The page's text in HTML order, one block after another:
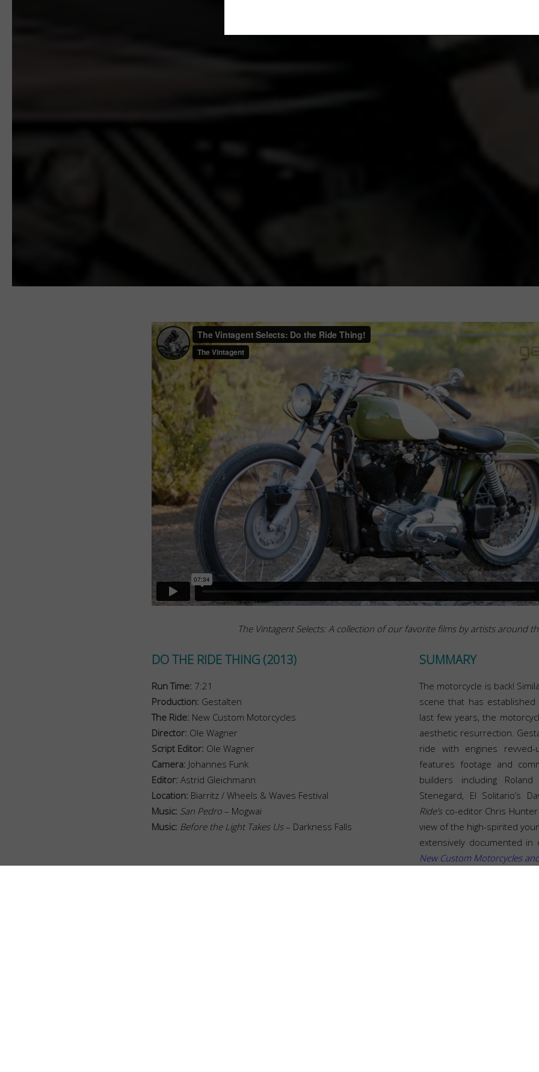
The Vintagent Selects: A collection of our favorite films by artists around
DO THE RIDE THING (2013)
Run Time: 7:21
Production: Gestalten
The Ride: New Custom Motorcycles
Director: Ole Wagner
Script Editor: Ole Wagner
Camera: Johannes Funk
Editor: Astrid Gleichmann
Location: Biarritz / Wheels & Waves Festival
Music: San Pedro – Mogwai
Music: Before the Light Takes Us– Darkness Falls
SUMMARY
The motorcycle is back!
scene that has
last few years, the
aesthetic resurrection.
ride with engines
features footage and
builders including
Stenegard, El Solitario’s
Ride’sco-editor Chris Hunter
view of the high-spirited
extensively documented
New Custom Motorcycles